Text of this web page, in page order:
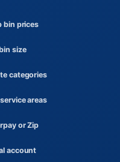
bin prices
size
categories
areas
or Zip
account